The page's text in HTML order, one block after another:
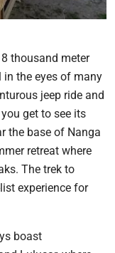
thousand meter
the eyes of many
jeep ride and
get to see its
the base of Nanga
retreat where
The trek to
experience for
boast